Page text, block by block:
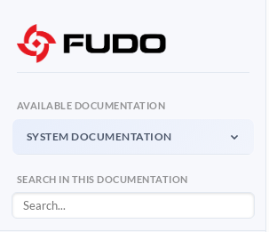
AVAILABLE DOCUMENTATION
SYSTEM DOCUMENTATION
System Documentation
User Access Gateway
SEARCH IN THIS DOCUMENTATION